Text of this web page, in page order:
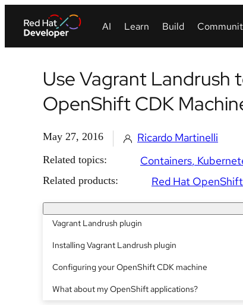
Use Vagrant Landrush
OpenShift CDK
May 27, 2016 Ricardo Martinelli
Related topics: Containers
Related products: Red Hat
Vagrant Landrush plugin
Installing Vagrant Landrush plugin
Configuring your OpenShift CDK machine
What about my OpenShift applications?